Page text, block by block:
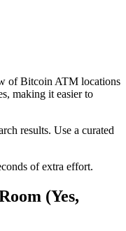
of Bitcoin ATM locations
making it easier to
results. Use a curated
of extra effort.
(Yes,